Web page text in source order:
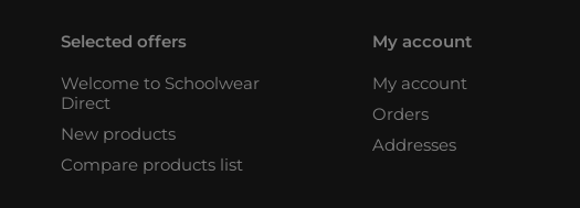
Selected offers
Welcome to Schoolwear
Direct
New products
Compare products list
My account
My account
Orders
Addresses